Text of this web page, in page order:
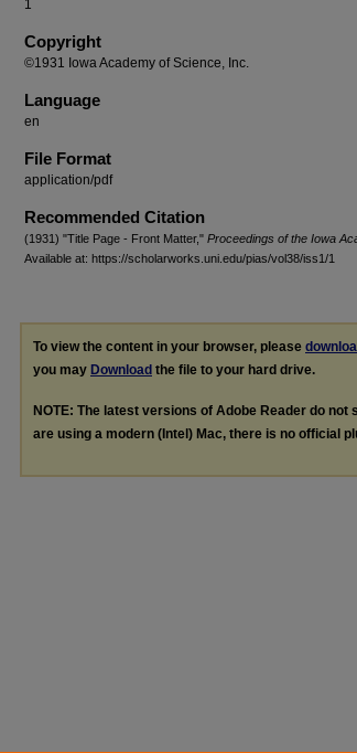
1
Copyright
©1931 Iowa Academy of Science, Inc.
Language
en
File Format
application/pdf
Recommended Citation
(1931) "Title Page - Front Matter," Proceedings of the Iowa
Available at: https://scholarworks.uni.edu/pias/vol38/iss1/1
To view the content in your browser, please
you may Download the file to your hard drive.
NOTE: The latest versions of Adobe Reader do not
are using a modern (Intel) Mac, there is no official